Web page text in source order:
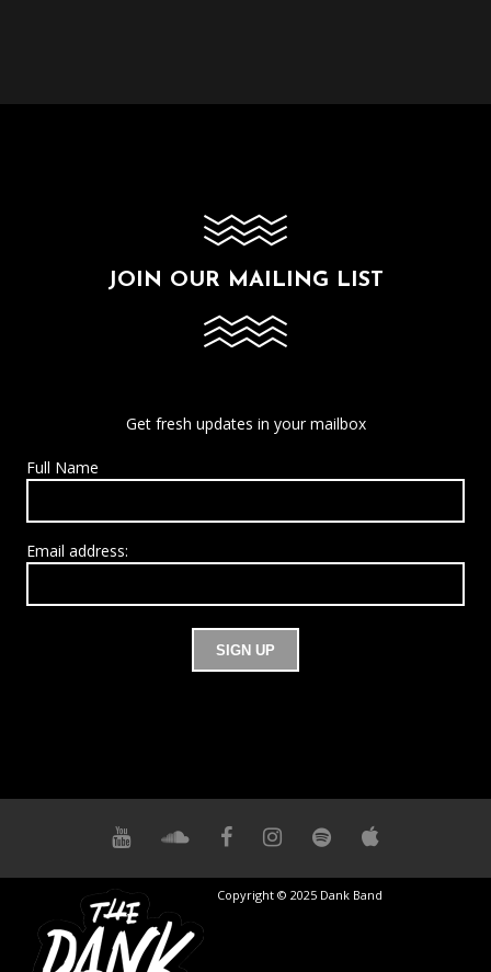
JOIN OUR MAILING LIST
Get fresh updates in your mailbox
Full Name
Email address:
Copyright © 2025 Dank Band